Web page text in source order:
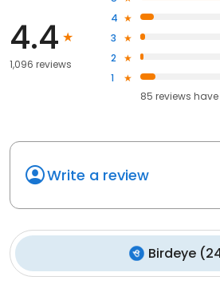
4.4
1,096 reviews
4
3
2
1
85 reviews have
Write a review
Birdeye(